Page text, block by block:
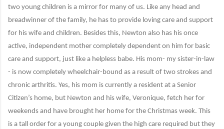
two young children is a mirror for many of us. Like any head and
breadwinner of the family, he has to provide loving care and support
for his wife and children. Besides this, Newton also has his once
active, independent mother completely dependent on him for basic
care and support, just like a helpless babe. His mom- my sister-in-law
- is now completely wheelchair-bound as a result of two strokes and
chronic arthritis. Yes, his mom is currently a resident at a Senior
Citizen’s home, but Newton and his wife, Veronique, fetch her for
weekends and have brought her home for the Christmas week. This
is a tall order for a young couple given the high care required but they